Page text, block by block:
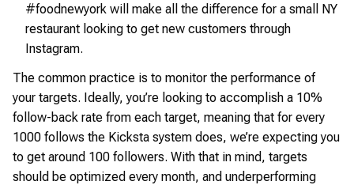
#foodnewyork will make all the difference for a small NY
restaurant looking to get new customers through
Instagram.
The common practice is to monitor the performance of
your targets. Ideally, you’re looking to accomplish a 10%
follow-back rate from each target, meaning that for every
1000 follows the Kicksta system does, we’re expecting you
to get around 100 followers. With that in mind, targets
should be optimized every month, and underperforming